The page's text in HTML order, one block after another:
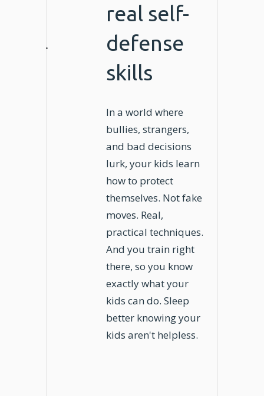
real self-
defense
skills
In a world where
bullies, strangers,
and bad decisions
lurk, your kids learn
how to protect
themselves. Not fake
moves. Real,
practical techniques.
And you train right
there, so you know
exactly what your
kids can do. Sleep
better knowing your
kids aren't helpless.